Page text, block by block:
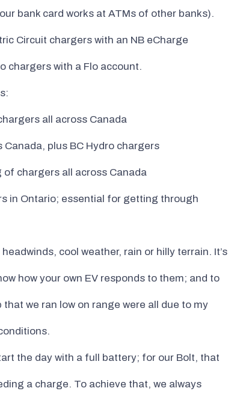
bank card works at ATMs of other banks).
Circuit chargers with an NB eCharge
chargers with a Flo account.
all across Canada
Canada, plus BC Hydro chargers
chargers all across Canada
in Ontario; essential for getting through
cool weather, rain or hilly terrain. It’s
how your own EV responds to them; and to
we ran low on range were all due to my
the day with a full battery; for our Bolt, that
a charge. To achieve that, we always